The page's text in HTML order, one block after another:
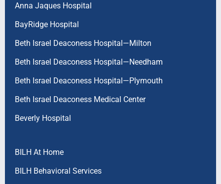
Anna Jaques Hospital
BayRidge Hospital
Beth Israel Deaconess Hospital—Milton
Beth Israel Deaconess Hospital—Needham
Beth Israel Deaconess Hospital—Plymouth
Beth Israel Deaconess Medical Center
Beverly Hospital
BILH At Home
BILH Behavioral Services